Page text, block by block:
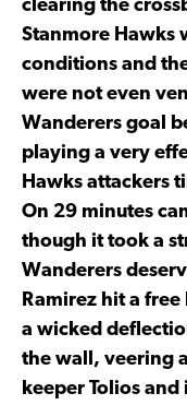
clearing the
Stanmore Hawks
conditions and
were not even
Wanderers goal
playing a very
Hawks attackers
On 29 minutes
though it took a
Wanderers
Ramirez hit a
a wicked
the wall, veering
keeper Tolios